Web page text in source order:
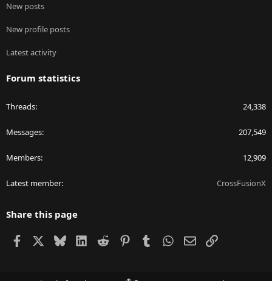
New posts
New profile posts
Latest activity
Forum statistics
Threads 24,338
Messages 207,549
Members 12,909
Latest member CrossFusionX
Share this page
Facebook BlueskyLinkedIn
Reddit PinterestTumblr WhatsApp
EmailLink